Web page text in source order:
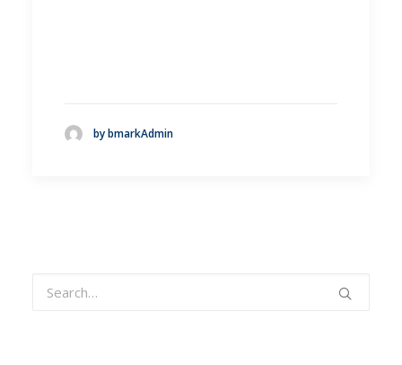
by bmarkAdmin